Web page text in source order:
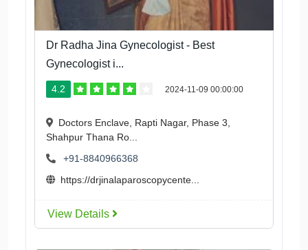
Dr Radha Jina Gynecologist - Best
Gynecologist i...
4.2 2024-11-09 00:00:00
Doctors Enclave, Rapti Nagar, Phase 3,
Shahpur Thana Ro...
+91-8840966368
https://drjinalaparoscopycente...
View Details